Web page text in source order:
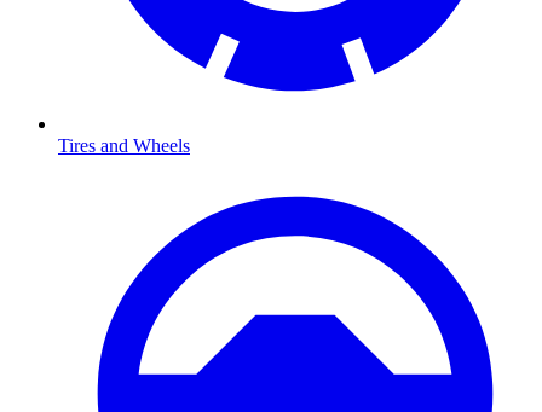
Tires and Wheels